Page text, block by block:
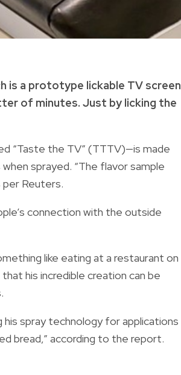
is a prototype lickable TV screen
of minutes. Just by licking the
“Taste the TV” (TTTV)—is made
sprayed. “The flavor sample
Reuters.
connection with the outside
like eating at a restaurant on
his incredible creation can be
his spray technology for applications
bread,” according to the report.